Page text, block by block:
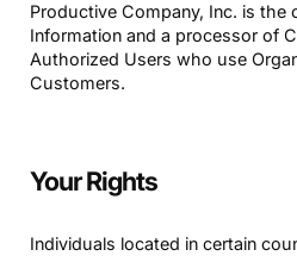
Productive Company, Inc. is the
Information and a processor of
Authorized Users who use
Customers.
Your Rights
Individuals located in certain